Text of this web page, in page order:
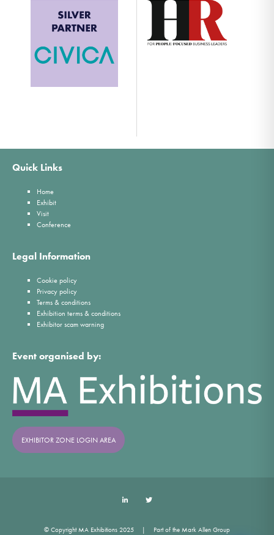
Quick Links
Home
Exhibit
Visit
Conference
Legal Information
Cookie policy
Privacy policy
Terms & conditions
Exhibition terms & conditions
Exhibitor scam warning
Event organised by:
EXHIBITOR ZONE LOGIN AREA
© Copyright MA Exhibitions 2025 Part of the Mark Allen Group
LinkedIn